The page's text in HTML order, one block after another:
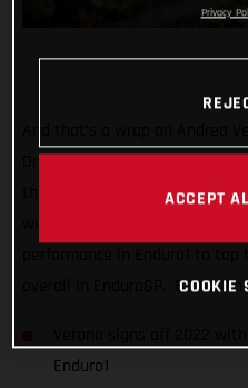
One day on from lifting the
the very first time, the super-
overall in EnduroGP. Bravo,
Enduro1
Privacy
ACCEPT
COOKIE